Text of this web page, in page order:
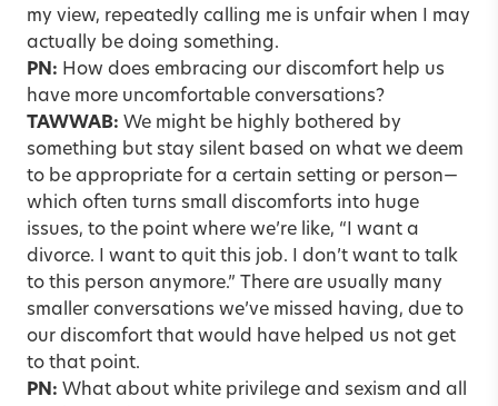
my view, repeatedly calling me is unfair when I may
actually be doing something.
PN: How does embracing our discomfort help us
have more uncomfortable conversations?
TAWWAB: We might be highly bothered by
something but stay silent based on what we deem
to be appropriate for a certain setting or person—
which often turns small discomforts into huge
issues, to the point where we’re like, “I want a
divorce. I want to quit this job. I don’t want to talk
to this person anymore.” There are usually many
smaller conversations we’ve missed having, due to
our discomfort that would have helped us not get
to that point.
PN: What about white privilege and sexism and all